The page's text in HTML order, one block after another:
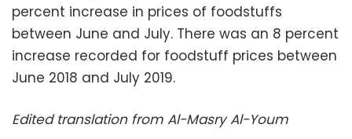
percent increase in prices of foodstuffs
between June and July. There was an 8 percent
increase recorded for foodstuff prices between
June 2018 and July 2019.
Edited translation from Al-Masry Al-Youm